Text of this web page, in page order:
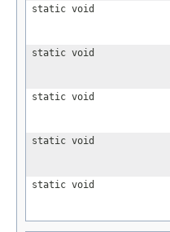
static void
static void
static void
static void
static void